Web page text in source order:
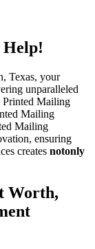
Help!
Texas, your
unparalleled
Printed Mailing
Mailing
Mailing
ensuring
creates notonly
Worth,